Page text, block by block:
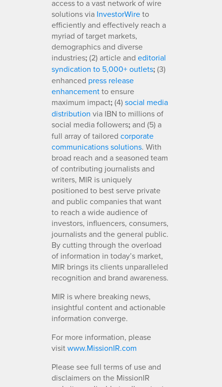
access to a vast network of wire
solutions via InvestorWireto
efficiently and effectively reach a
myriad of target markets,
demographics and diverse
industries;(2) article and editorial
syndication to 5,000+ outlets;(3)
enhanced press release
enhancementto ensure
maximum impact;(4)social media
distribution via IBN to millions of
social media followers;and (5) a
full array of tailored corporate
communications solutions. With
broad reach and a seasoned team
of contributing journalists and
writers, MIR is uniquely
positioned to best serve private
and public companies that want
to reach a wide audience of
investors, influencers, consumers,
journalists and the general public.
By cutting through the overload
of information in today’s market,
MIR brings its clients unparalleled
recognition and brand awareness.
MIR is where breaking news,
insightful content and actionable
information converge.
For more information, please
visitwww.MissionIR.com
Please see full terms of use and
disclaimers on the MissionIR